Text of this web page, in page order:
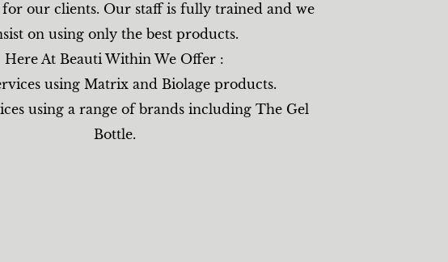
for our clients. Our staff is fully trained and we
on using only the best products.
Here At Beauti Within We Offer :
using Matrix and Biolage products.
using a range of brands including The Gel
Bottle.